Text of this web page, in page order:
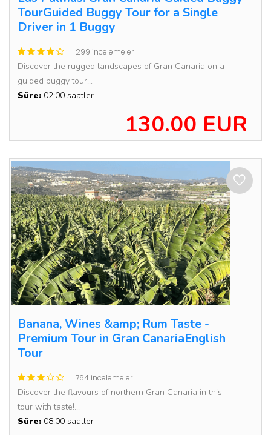
TourGuided Buggy Tour for a Single
Driver in 1 Buggy
299 incelemeler
Discover the rugged landscapes of Gran Canaria on a
guided buggy tour...
Süre: 02:00 saatler
130.00 EUR
Banana, Wines &amp; Rum Taste -
Premium Tour in Gran CanariaEnglish
Tour
764 incelemeler
Discover the flavours of northern Gran Canaria in this
tour with taste!...
Süre: 08:00 saatler